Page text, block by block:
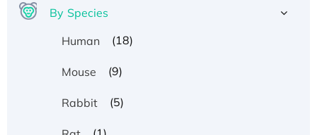
By Species
Human
(18)
Mouse (9)
Rabbit (5)